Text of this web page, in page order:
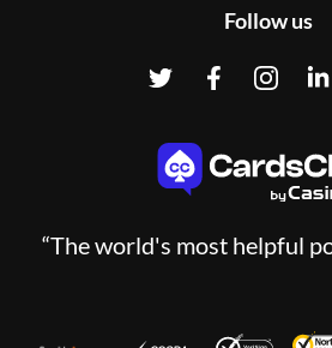
Follow us
“The world's most helpful